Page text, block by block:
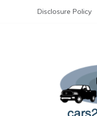
Disclosure Policy